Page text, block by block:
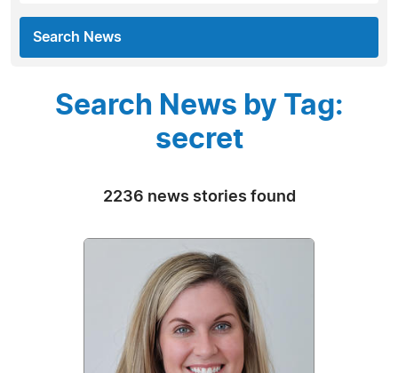
Search News
Search News by Tag:
secret
2236 news stories found